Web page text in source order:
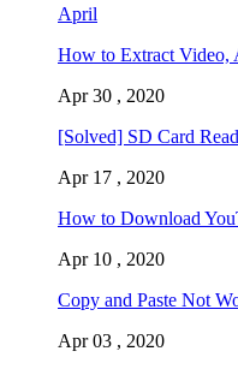
April
How to Extract Video,
Apr 30 , 2020
[Solved] SD Card
Apr 17 , 2020
How to Download
Apr 10 , 2020
Copy and Paste Not
Apr 03 , 2020